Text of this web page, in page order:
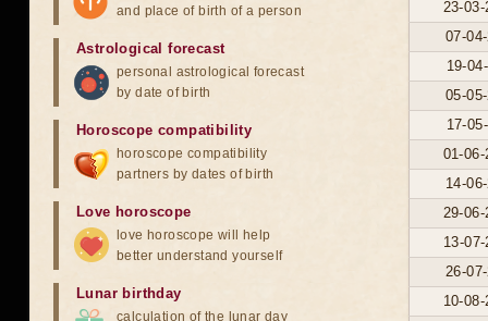
23-
07-
19-
05-
17-
01-
14-
29-
13-
26-
10-
and place of birth of a person
Astrological forecast
personal astrological forecast
by date of birth
Horoscope compatibility
horoscope compatibility
partners by dates of birth
Love horoscope
love horoscope will help
better understand yourself
Lunar birthday
calculation of the lunar day